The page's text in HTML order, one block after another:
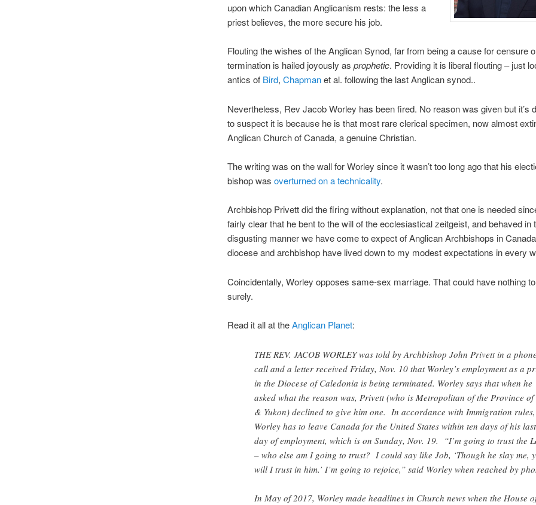
upon which Canadian Anglicanism rests: the less a
priest believes, the more secure his job.
Flouting the wishes of the Anglican Synod, far from being a cause for censure
termination is hailed joyously as prophetic. Providing it is liberal flouting – just
antics of Bird, Chapmanet al. following the last Anglican synod..
Nevertheless, Rev Jacob Worley has been fired. No reason was given but it’s
to suspect it is because he is that most rare clerical specimen, now almost
Anglican Church of Canada, a genuine Christian.
The writing was on the wall for Worley since it wasn’t too long ago that his
bishop was overturned on a technicality.
Archbishop Privett did the firing without explanation, not that one is needed
fairly clear that he bent to the will of the ecclesiastical zeitgeist, and behaved in
disgusting manner we have come to expect of Anglican Archbishops in
diocese and archbishop have lived down to my modest expectations in every
Coincidentally, Worley opposes same-sex marriage. That could have nothing
surely.
Read it all at theAnglican Planet:
THE REV. JACOB WORLEY was told by Archbishop John Privett in a phone
call and a letter received Friday, Nov. 10 that Worley’s employment as a
in the Diocese of Caledonia is being terminated. Worley says that when he
asked what the reason was, Privett (who is Metropolitan of the Province of
& Yukon) declined to give him one. In accordance with Immigration rules,
Worley has to leave Canada for the United States within ten days of his last
day of employment, which is on Sunday, Nov. 19. “I’m going to trust the
– who else am I going to trust? I could say like Job, ‘Though he slay me,
will I trust in him.’ I’m going to rejoice,” said Worley when reached by
In May of 2017, Worley made headlines in Church news when the House